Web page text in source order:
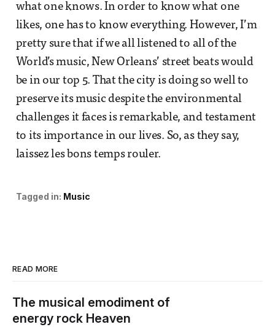
what one knows. In order to know what one
likes, one has to know everything. However, I’m
pretty sure that if we all listened to all of the
World’s music, New Orleans’ street beats would
be in our top 5. That the city is doing so well to
preserve its music despite the environmental
challenges it faces is remarkable, and testament
to its importance in our lives. So, as they say,
laissez les bons temps rouler.
Tagged in: Music
READ MORE
The musical emodiment of
energy rock Heaven